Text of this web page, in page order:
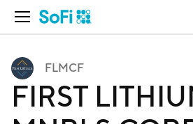
Open Navigation
FLMCF
FIRST